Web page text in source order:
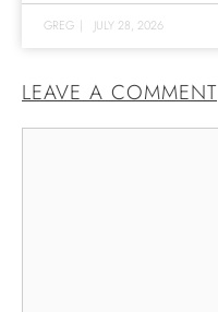
GREG | JULY 28, 2026
LEAVE A COMMENT